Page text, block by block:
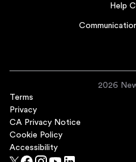
Help
2026
Terms
Privacy
CA Privacy Notice
Cookie Policy
Accessibility